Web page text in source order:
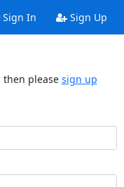
Sign In Sign Up
then please sign up